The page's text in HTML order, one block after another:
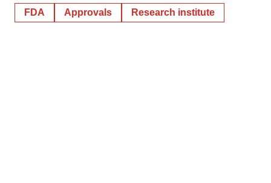
FDA Approvals Research institute